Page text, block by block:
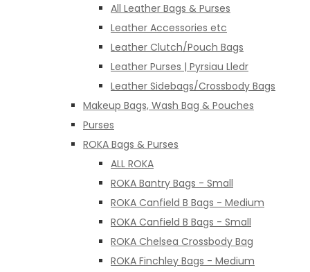
All Leather Bags & Purses
Leather Accessories etc
Leather Clutch/Pouch Bags
Leather Purses | Pyrsiau Lledr
Leather Sidebags/Crossbody Bags
Makeup Bags, Wash Bag & Pouches
Purses
ROKA Bags & Purses
ALL ROKA
ROKA Bantry Bags - Small
ROKA Canfield B Bags - Medium
ROKA Canfield B Bags - Small
ROKA Chelsea Crossbody Bag
ROKA Finchley Bags - Medium